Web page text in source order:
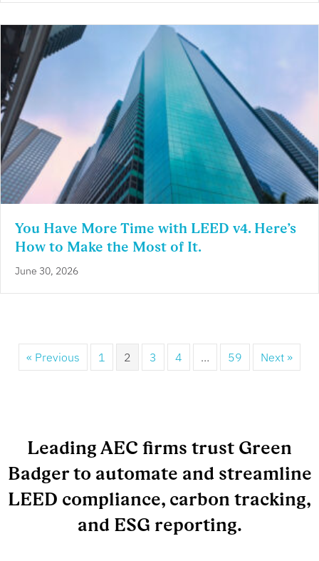
You Have More Time with LEED v4. Here’s
How to Make the Most of It.
June 30, 2026
« Previous 1 2 3 4 … 59 Next »
Leading AEC firms trust Green
Badger to automate and streamline
LEED compliance, carbon tracking,
and ESG reporting.